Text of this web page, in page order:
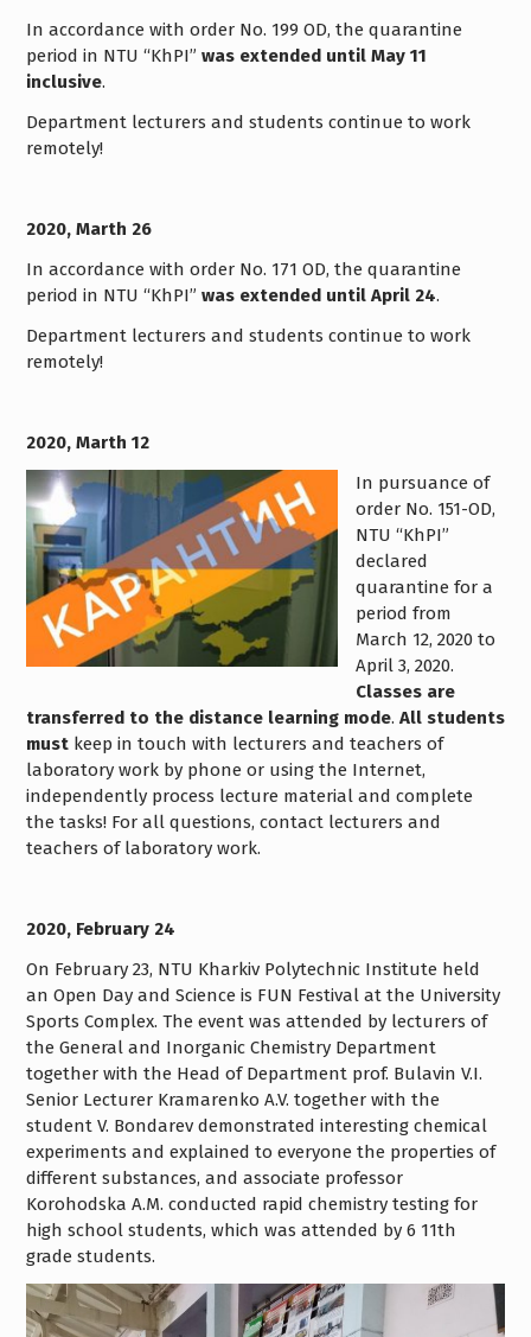
In accordance with order No. 199 OD, the quarantine
period in NTU “KhPI” was extended until May 11
inclusive.
Department lecturers and students continue to work
remotely!
2020, Marth 26
In accordance with order No. 171 OD, the quarantine
period in NTU “KhPI” was extended until April 24.
Department lecturers and students continue to work
remotely!
2020, Marth 12
In pursuance of
order No. 151-OD,
NTU “KhPI”
declared
quarantine for a
period from
March 12, 2020 to
April 3, 2020.
Classes are
transferred to the distance learning mode. All students
mustkeep in touch with lecturers and teachers of
laboratory work by phone or using the Internet,
independently process lecture material and complete
the tasks! For all questions, contact lecturers and
teachers of laboratory work.
2020, February 24
On February 23, NTU Kharkiv Polytechnic Institute held
an Open Day and Science is FUN Festival at the University
Sports Complex. The event was attended by lecturers of
the General and Inorganic Chemistry Department
together with the Head of Department prof. Bulavin V.I.
Senior Lecturer Kramarenko A.V. together with the
student V. Bondarev demonstrated interesting chemical
experiments and explained to everyone the properties of
different substances, and associate professor
Korohodska A.M. conducted rapid chemistry testing for
high school students, which was attended by 6 11th
grade students.